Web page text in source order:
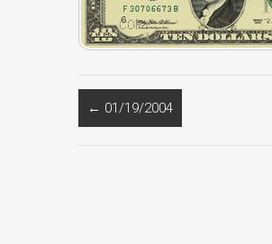
← 01/19/2004